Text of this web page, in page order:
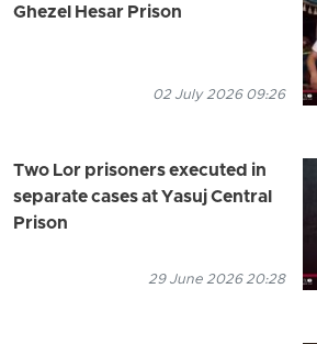
Ghezel Hesar Prison
02 July 2026 09:26
Two Lor prisoners executed in
separate cases at Yasuj Central
Prison
29 June 2026 20:28